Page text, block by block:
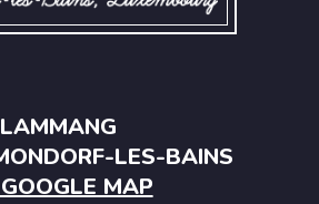
LES-BAINS
MAP